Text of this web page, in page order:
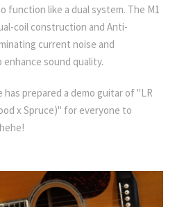
function like a dual system. The M1
coil construction and Anti-
current noise and
sound quality.
has prepared a demo guitar of "LR
x Spruce)" for everyone to